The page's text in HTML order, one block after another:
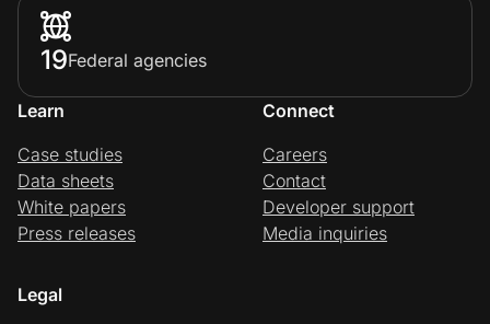
19Federal agencies
Learn
Case studies
Data sheets
White papers
Press releases
Connect
Careers
Contact
Developer support
Media inquiries
Legal